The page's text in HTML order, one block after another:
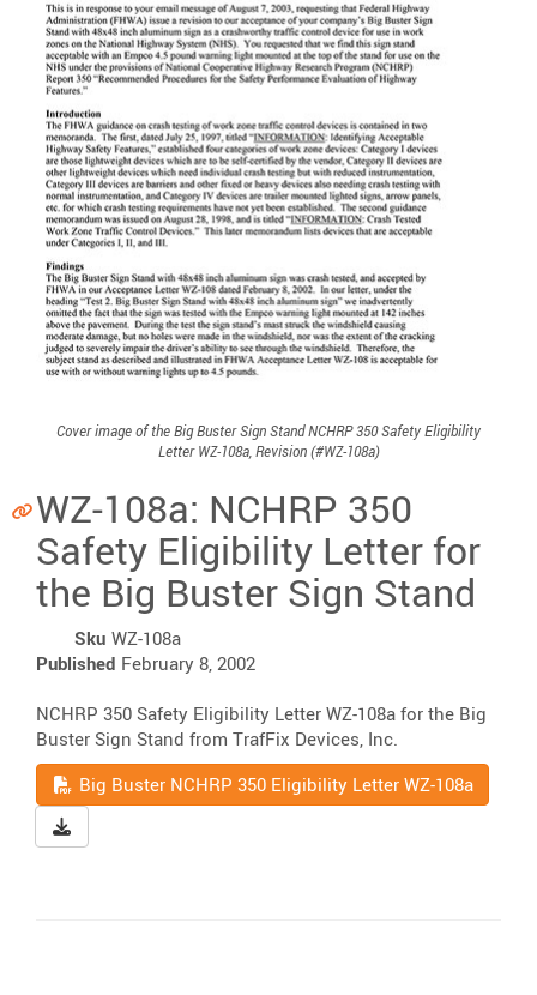
Cover image of the Big Buster Sign Stand NCHRP 350 Safety Eligibility
Letter WZ-108a, Revision (#WZ-108a)
WZ-108a: NCHRP 350
Safety Eligibility Letter for
the Big Buster Sign Stand
Sku WZ-108a
Published February 8, 2002
NCHRP 350 Safety Eligibility Letter WZ-108a for the Big
Buster Sign Stand from TrafFix Devices, Inc.
Read
Big Buster NCHRP 350 Eligibility Letter WZ-108a